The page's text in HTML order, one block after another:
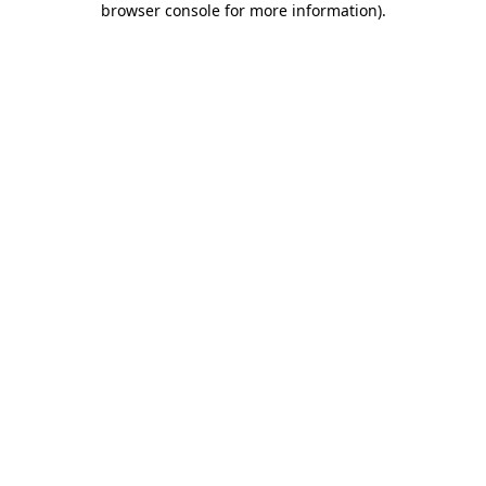
browser console for more information).